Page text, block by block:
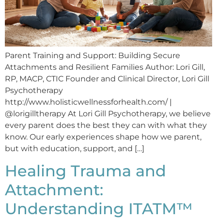
Parent Training and Support: Building Secure
Attachments and Resilient Families Author: Lori Gill,
RP, MACP, CTIC Founder and Clinical Director, Lori Gill
Psychotherapy
http://www.holisticwellnessforhealth.com/ |
@lorigilltherapy At Lori Gill Psychotherapy, we believe
every parent does the best they can with what they
know. Our early experiences shape how we parent,
but with education, support, and […]
Healing Trauma and
Attachment:
Understanding ITATM™